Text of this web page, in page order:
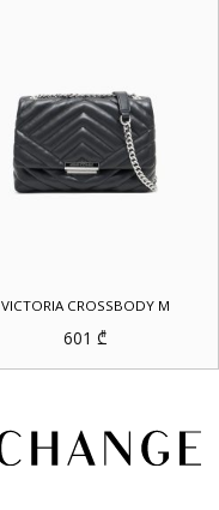
VICTORIA CROSSBODY M
601 ₾